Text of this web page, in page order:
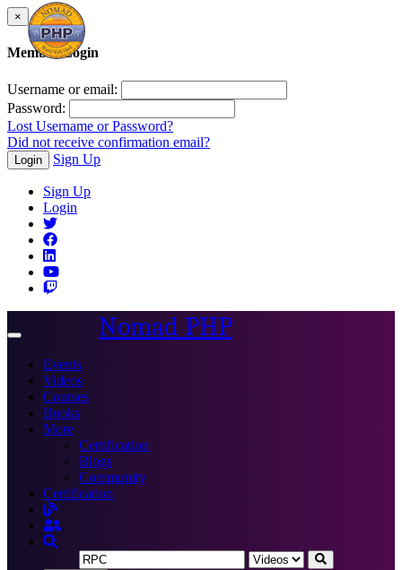
×
Member Login
Username or email:
Password:
Lost Username or Password?
Did not receive confirmation email?
Login Sign Up
Sign Up
Login
Toggle
Nomad PHP
Events
Videos
Courses
Books
More
Certification
Blogs
Community
Certification